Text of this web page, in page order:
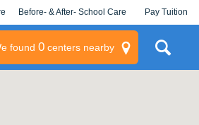
Before- & After- School Care Pay Tuition
found 0centers nearby